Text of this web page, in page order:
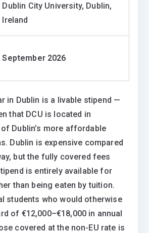
Dublin City University, Dublin,
Ireland
September 2026
in Dublin is a livable stipend —
that DCU is located in
of Dublin’s more affordable
Dublin is expensive compared
but the fully covered fees
is entirely available for
than being eaten by tuition.
students who would otherwise
of €12,000–€18,000 in annual
covered at the non-EU rate is